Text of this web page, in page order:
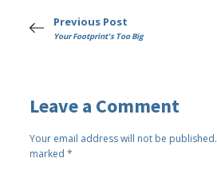
Previous Post
Your Footprint's Too Big
Leave a Comment
Your email address will not be published.
marked*